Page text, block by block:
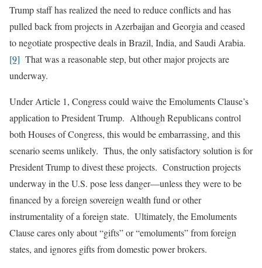
Trump staff has realized the need to reduce conflicts and has
pulled back from projects in Azerbaijan and Georgia and ceased
to negotiate prospective deals in Brazil, India, and Saudi Arabia.
[9] That was a reasonable step, but other major projects are
underway.
Under Article 1, Congress could waive the Emoluments Clause’s
application to President Trump. Although Republicans control
both Houses of Congress, this would be embarrassing, and this
scenario seems unlikely. Thus, the only satisfactory solution is for
President Trump to divest these projects. Construction projects
underway in the U.S. pose less danger—unless they were to be
financed by a foreign sovereign wealth fund or other
instrumentality of a foreign state. Ultimately, the Emoluments
Clause cares only about “gifts” or “emoluments” from foreign
states, and ignores gifts from domestic power brokers.